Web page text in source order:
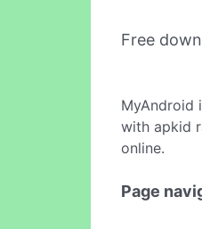
Free
MyAndroid
with apkid
online.
Page